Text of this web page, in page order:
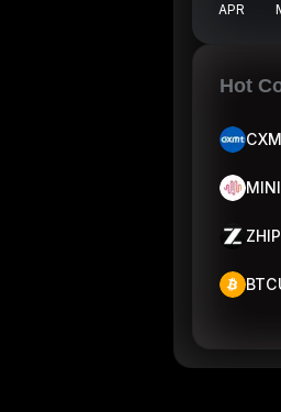
APR
Hot